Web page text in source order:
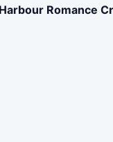
Romance